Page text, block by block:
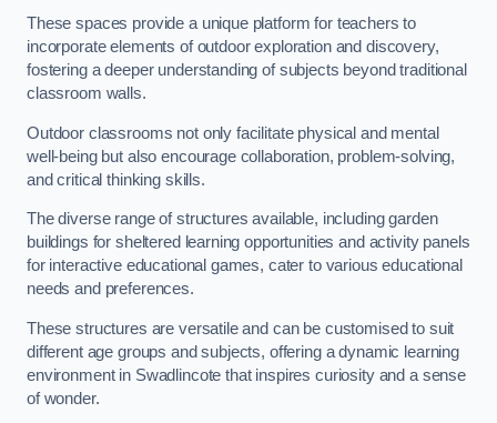
These spaces provide a unique platform for teachers to
incorporate elements of outdoor exploration and discovery,
fostering a deeper understanding of subjects beyond traditional
classroom walls.
Outdoor classrooms not only facilitate physical and mental
well-being but also encourage collaboration, problem-solving,
and critical thinking skills.
The diverse range of structures available, including garden
buildings for sheltered learning opportunities and activity panels
for interactive educational games, cater to various educational
needs and preferences.
These structures are versatile and can be customised to suit
different age groups and subjects, offering a dynamic learning
environment in Swadlincote that inspires curiosity and a sense
of wonder.